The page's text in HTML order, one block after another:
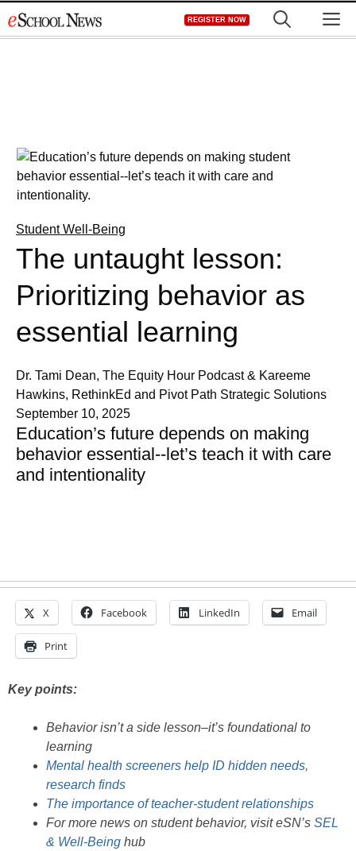
to
REGISTER NOW
Student Well-Being
The untaught lesson:
Prioritizing behavior as
essential learning
Dr. Tami Dean, The Equity Hour Podcast & Kareeme
Hawkins, RethinkEd and Pivot Path Strategic Solutions
September 10, 2025
Education’s future depends on making
behavior essential--let’s teach it with care
and intentionality
X Facebook LinkedIn Email
Print
Key points:
Behavior isn’t a side lesson–it’s foundational to
learning
Mental health screeners help ID hidden needs,
research finds
The importance of teacher-student relationships
For more news on student behavior, visit eSN’s SEL
& Well-Being hub